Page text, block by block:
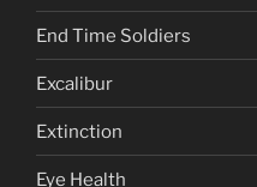
End Time Soldiers
Excalibur
Extinction
Eye Health